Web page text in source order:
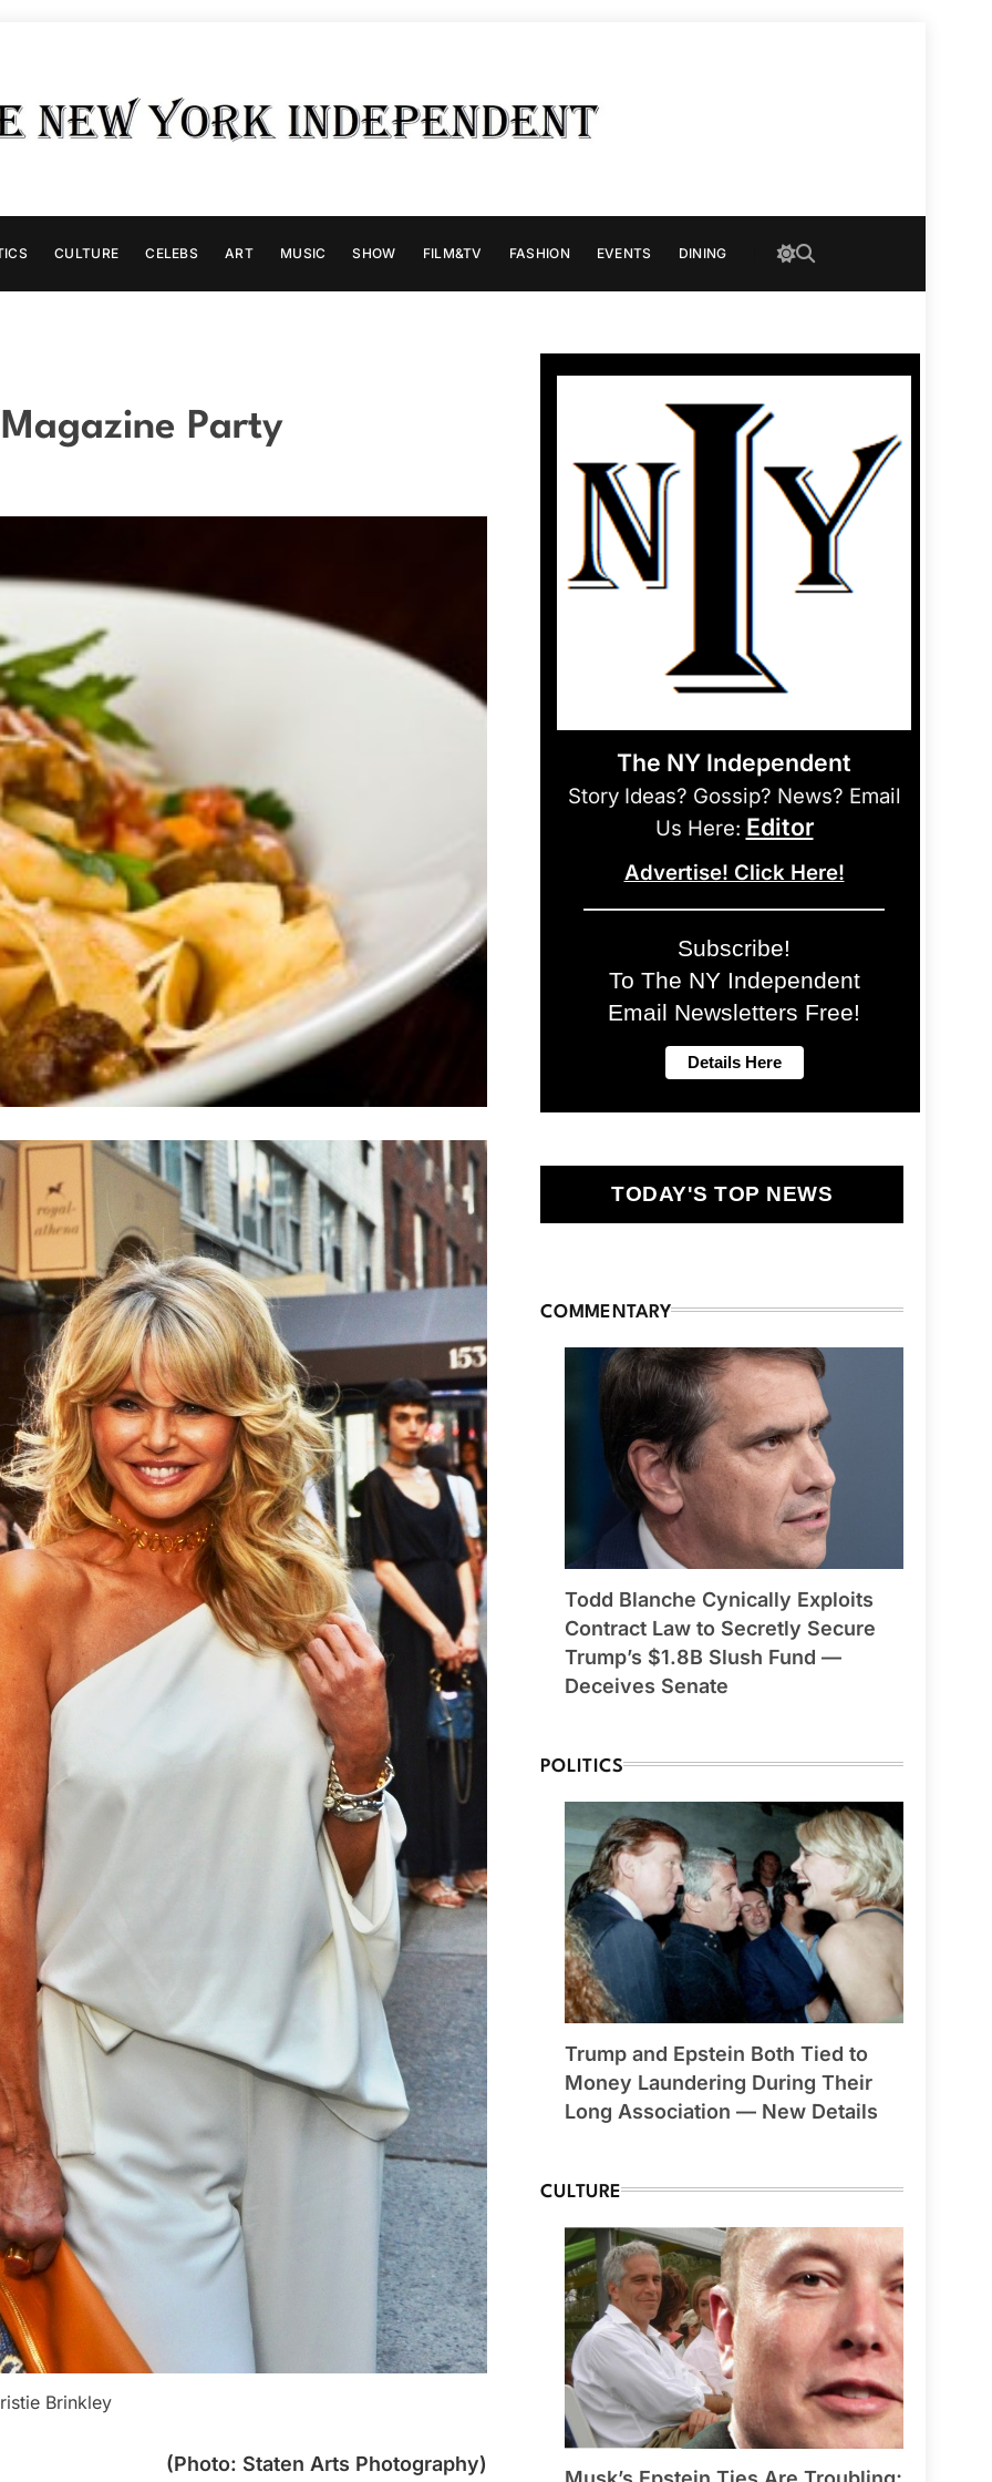
CULTURE CELEBS ART MUSIC SHOW FILM&TV FASHION EVENTS DINING
Party
Brinkley
(Photo: Staten Arts Photography)
The NY Independent
Story Ideas? Gossip? News? Email
Us Here: Editor
Advertise! Click Here!
Subscribe!
To The NY Independent
Email Newsletters Free!
TODAY'S TOP NEWS
COMMENTARY
Todd Blanche Cynically Exploits
Contract Law to Secretly Secure
Trump’s $1.8B Slush Fund —
Deceives Senate
POLITICS
Trump and Epstein Both Tied to
Money Laundering During Their
Long Association — New Details
CULTURE